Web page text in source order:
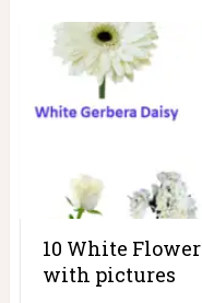
10 White
with pictures